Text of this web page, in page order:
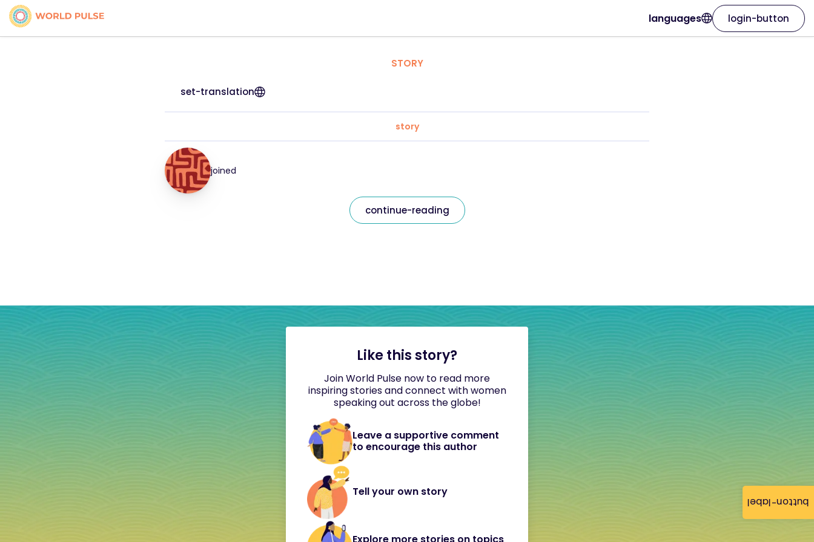
button-label
languages login-button
STORY
set-translation
story
joined
continue-reading
Like this story?
Join World Pulse now to read more
inspiring stories and connect with women
speaking out across the globe!
Leave a supportive comment
to encourage this author
Tell your own story
Explore more stories on topics